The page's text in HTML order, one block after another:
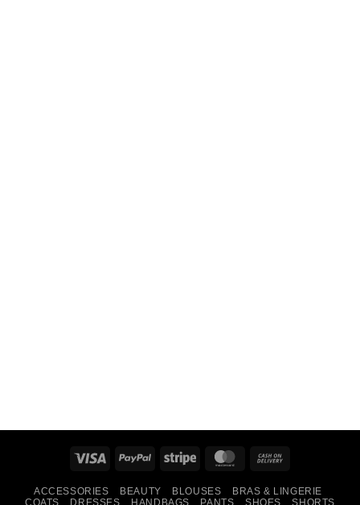
Visa PayPal Stripe MasterCard
Delivery
ACCESSORIES BEAUTY BLOUSES
BRAS & LINGERIE
COATS
DRESSES HANDBAGS PANTS SHOES SHORTS